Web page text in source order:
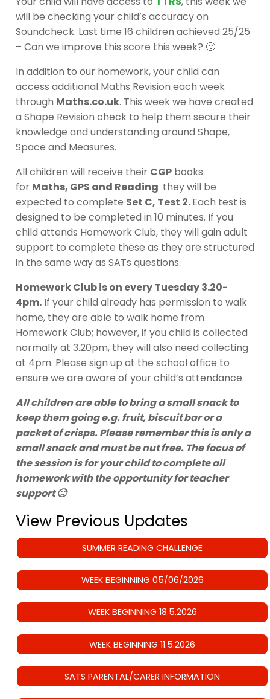
will be checking your child’s accuracy on
Soundcheck. Last time 16 children achieved 25/25
– Can we improve this score this week? 🙂
In addition to our homework, your child can
access additional Maths Revision each week
through Maths.co.uk. This week we have created
a Shape Revision check to help them secure their
knowledge and understanding around Shape,
Space and Measures.
All children will receive their CGP books
for Maths, GPS and Reading they will be
expected to complete Set C, Test 2.Each test is
designed to be completed in 10 minutes. If you
child attends Homework Club, they will gain adult
support to complete these as they are structured
in the same way as SATs questions.
Homework Club is on every Tuesday 3.20-
4pm. If your child already has permission to walk
home, they are able to walk home from
Homework Club; however, if you child is collected
normally at 3.20pm, they will also need collecting
at 4pm. Please sign up at the school office to
ensure we are aware of your child’s attendance.
All children are able to bring a small snack to
keep them going e.g. fruit, biscuit bar or a
packet of crisps. Please remember this is only a
small snack and must be nut free. The focus of
the session is for your child to complete all
homework with the opportunity for teacher
support 🙂
View Previous Updates
SUMMER READING CHALLENGE
WEEK BEGINNING 05/06/2026
WEEK BEGINNING 18.5.2026
WEEK BEGINNING 11.5.2026
SATS PARENTAL/CARER INFORMATION